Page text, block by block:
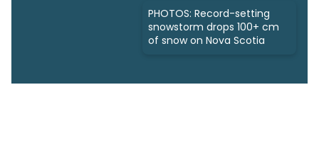
PHOTOS: Record-setting
snowstorm drops 100+ cm
of snow on Nova Scotia